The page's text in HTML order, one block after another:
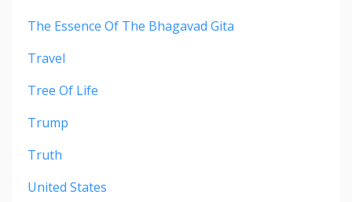
The Essence Of The Bhagavad Gita
Travel
Tree Of Life
Trump
Truth
United States